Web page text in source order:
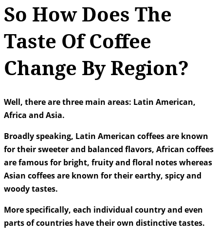
So How Does The
Taste Of Coffee
Change By Region?
Well, there are three main areas: Latin American,
Africa and Asia.
Broadly speaking, Latin American coffees are known
for their sweeter and balanced flavors, African coffees
are famous for bright, fruity and floral notes whereas
Asian coffees are known for their earthy, spicy and
woody tastes.
More specifically, each individual country and even
parts of countries have their own distinctive tastes.